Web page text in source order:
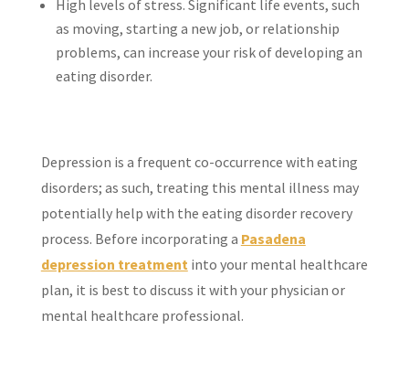
High levels of stress. Significant life events, such
as moving, starting a new job, or relationship
problems, can increase your risk of developing an
eating disorder.
Depression is a frequent co-occurrence with eating
disorders; as such, treating this mental illness may
potentially help with the eating disorder recovery
process. Before incorporating a Pasadena
depression treatment into your mental healthcare
plan, it is best to discuss it with your physician or
mental healthcare professional.